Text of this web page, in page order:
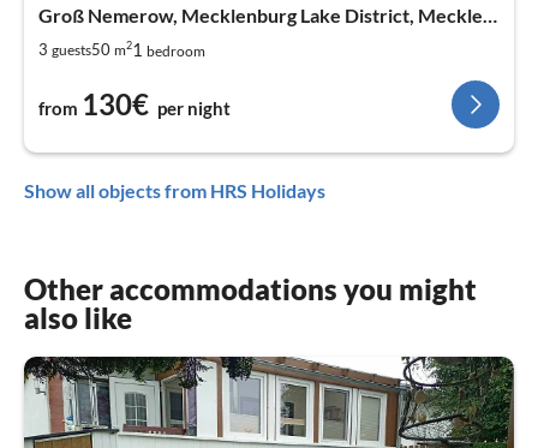
Groß Nemerow, Mecklenburg Lake District, Mecklenburg West Pomerania
3 guests50 m21 bedroom
from 130€ per night
Show all objects from HRS Holidays
Other accommodations you might
also like